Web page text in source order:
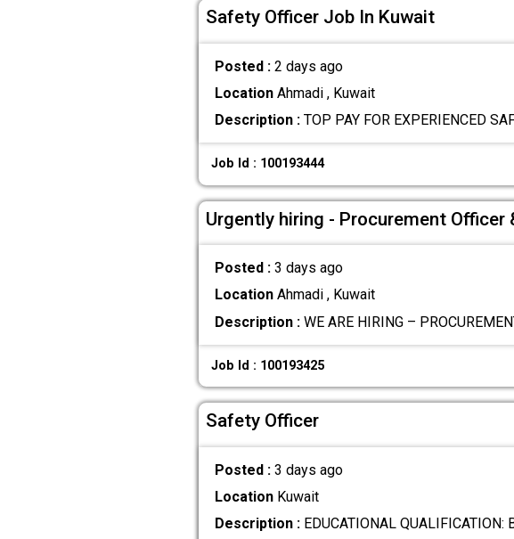
Safety Officer Job In Kuwait
Posted : 2 days ago
LocationAhmadi , Kuwait
Description :TOP PAY FOR EXPERIENCED
Job Id : 100193444
Urgently hiring - Procurement
Posted : 3 days ago
LocationAhmadi , Kuwait
Description :WE ARE HIRING –
Job Id : 100193425
Safety Officer
Posted : 3 days ago
LocationKuwait
Description :EDUCATIONAL